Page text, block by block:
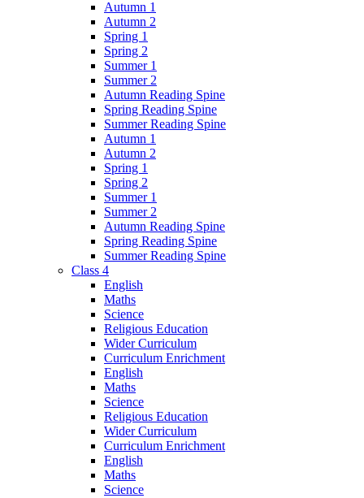
Autumn 1
Autumn 2
Spring 1
Spring 2
Summer 1
Summer 2
Autumn Reading Spine
Spring Reading Spine
Summer Reading Spine
Autumn 1
Autumn 2
Spring 1
Spring 2
Summer 1
Summer 2
Autumn Reading Spine
Spring Reading Spine
Summer Reading Spine
Class 4
English
Maths
Science
Religious Education
Wider Curriculum
Curriculum Enrichment
English
Maths
Science
Religious Education
Wider Curriculum
Curriculum Enrichment
English
Maths
Science